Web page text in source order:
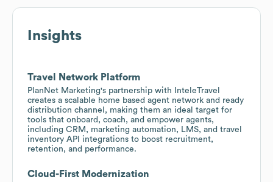
Insights
Travel Network Platform
PlanNet Marketing's partnership with InteleTravel
creates a scalable home based agent network and ready
distribution channel, making them an ideal target for
tools that onboard, coach, and empower agents,
including CRM, marketing automation, LMS, and travel
inventory API integrations to boost recruitment,
retention, and performance.
Cloud-First Modernization